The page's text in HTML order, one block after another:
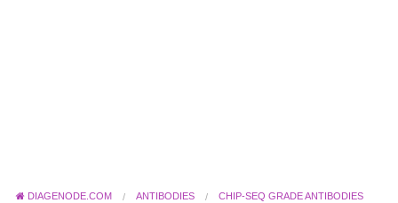
DIAGENODE.COM ANTIBODIES CHIP-SEQ GRADE ANTIBODIES